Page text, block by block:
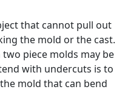
that cannot pull out
the mold or the cast.
piece molds may be
with undercuts is to
mold that can bend